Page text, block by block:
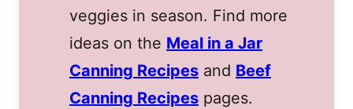
veggies in season. Find more
ideas on the Meal in a Jar
Canning Recipes and Beef
Canning Recipes pages.